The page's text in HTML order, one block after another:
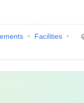
Facilities